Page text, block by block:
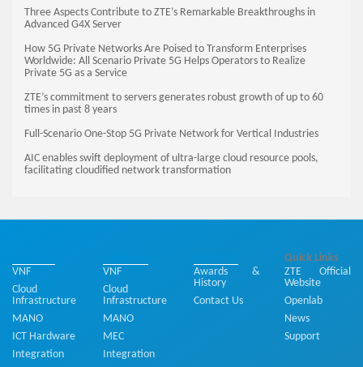
Three Aspects Contribute to ZTE’s Remarkable Breakthroughs in
Advanced G4X Server
How 5G Private Networks Are Poised to Transform Enterprises
Worldwide: All Scenario Private 5G Helps Operators to Realize
Private 5G as a Service
ZTE’s commitment to servers generates robust growth of up to 60
times in past 8 years
Full-Scenario One-Stop 5G Private Network for Vertical Industries
AIC enables swift deployment of ultra-large cloud resource pools,
facilitating cloudified network transformation
VNF
Cloud
Infrastructure
MANO
ICT Hardware
Integration
VNF
Cloud
Infrastructure
MANO
MEC
Integration
Awards &
History
Contact Us
Quick Links
ZTE Official
Website
Openlab
News
Support